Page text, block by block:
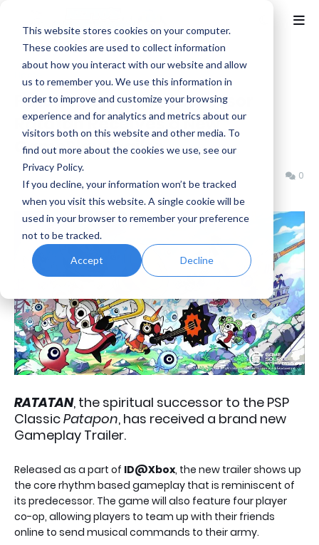
This website stores cookies on your computer.
These cookies are used to collect information
about how you interact with our website and allow
us to remember you. We use this information in
order to improve and customize your browsing
experience and for analytics and metrics about our
visitors both on this website and other media. To
find out more about the cookies we use, see our
Privacy Policy.
If you decline, your information won’t be tracked
when you visit this website. A single cookie will be
used in your browser to remember your preference
not to be tracked.
Accept Decline
Patapon Spiritual Successor
Ratatan Receives a New
GamePlay Trailer
Benjamin B 0
RATATAN, the spiritual successor to the PSP
ClassicPatapon, has received a brand new
Gameplay Trailer.
Released as a part of ID@Xbox, the new trailer shows up
the core rhythm based gameplay that is reminiscent of
its predecessor. The game will also feature four player
co-op, allowing players to team up with their friends
online to send musical commands to their army.